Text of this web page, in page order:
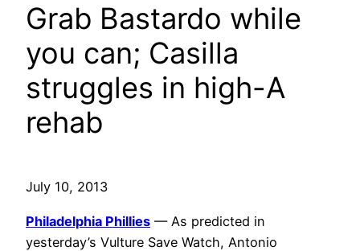
Grab Bastardo while
you can; Casilla
struggles in high-A
rehab
July 10, 2013
Philadelphia Phillies — As predicted in
yesterday’s Vulture Save Watch, Antonio